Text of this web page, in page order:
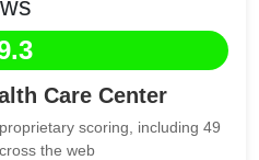
Care Center
scoring, including 49
the web